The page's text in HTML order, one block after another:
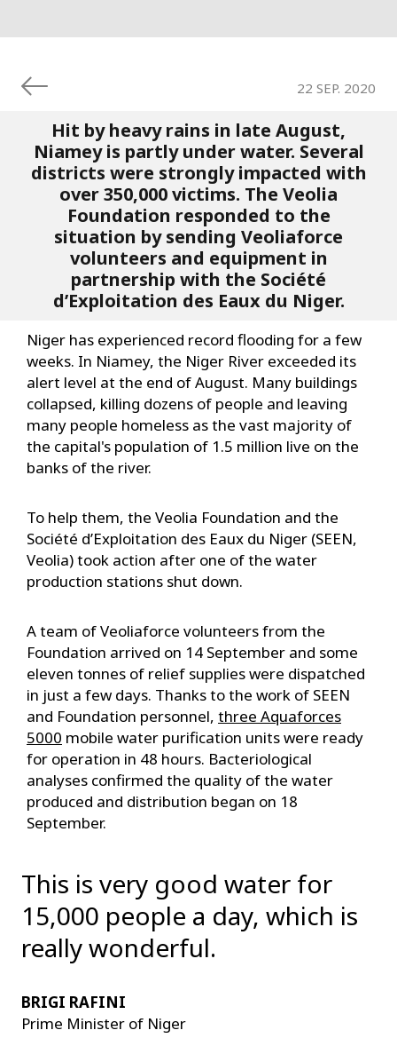
22 SEP. 2020
Hit by heavy rains in late August,
Niamey is partly under water. Several
districts were strongly impacted with
over 350,000 victims. The Veolia
Foundation responded to the
situation by sending Veoliaforce
volunteers and equipment in
partnership with the Société
d’Exploitation des Eaux du Niger.
Niger has experienced record flooding for a few
weeks. In Niamey, the Niger River exceeded its
alert level at the end of August. Many buildings
collapsed, killing dozens of people and leaving
many people homeless as the vast majority of
the capital's population of 1.5 million live on the
banks of the river.
To help them, the Veolia Foundation and the
Société d’Exploitation des Eaux du Niger (SEEN,
Veolia) took action after one of the water
production stations shut down.
A team of Veoliaforce volunteers from the
Foundation arrived on 14 September and some
eleven tonnes of relief supplies were dispatched
in just a few days. Thanks to the work of SEEN
and Foundation personnel, three Aquaforces
5000 mobile water purification units were ready
for operation in 48 hours. Bacteriological
analyses confirmed the quality of the water
produced and distribution began on 18
September.
This is very good water for
15,000 people a day, which is
really wonderful.
BRIGI RAFINI
Prime Minister of Niger